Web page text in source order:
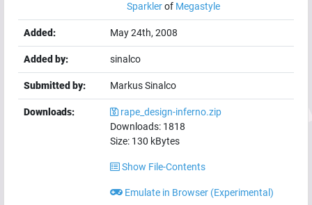
Sparklerof Megastyle
Added: May 24th, 2008
Added by: sinalco
Submitted by: Markus Sinalco
Downloads:
rape_design-inferno.zip
Downloads: 1818
Size: 130 kBytes
Show File-Contents
Emulate in Browser (Experimental)